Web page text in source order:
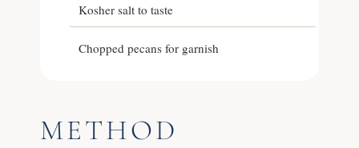
Kosher salt to taste
Chopped pecans for garnish
METHOD